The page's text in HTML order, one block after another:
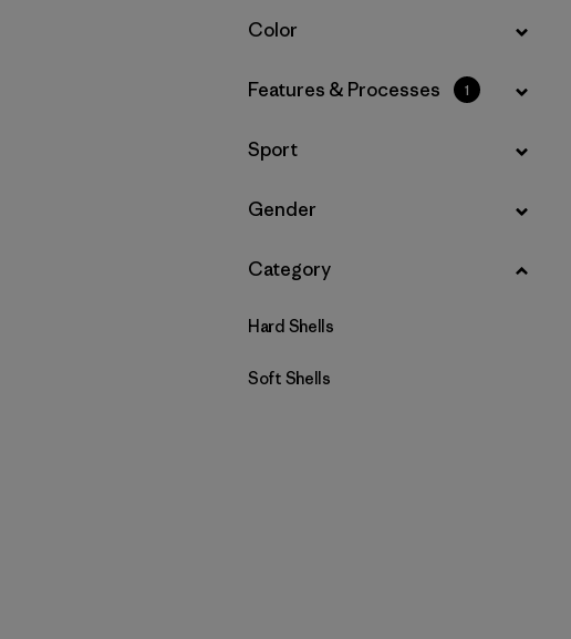
Filtrar por
Color
Filtrar por
Features & Processes 1
Filtrar por
Sport
Filtrar por
Gender
Filtrar por
Category
Hard Shells
Soft Shells